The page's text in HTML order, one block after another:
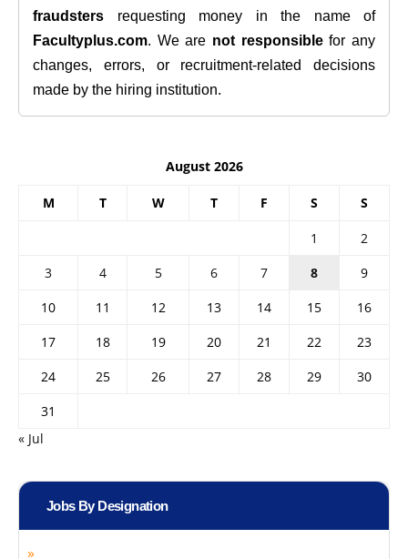
fraudsters requesting money in the name of
Facultyplus.com. We are not responsiblefor any
changes, errors, or recruitment-related decisions
made by the hiring institution.
August 2026
M T W T F S S
1
2
3
4 5 6 7 8
9
10
11 12 13 14 15
16
17
18 19 20 21 22
23
24
25 26 27 28 29
30
31
« Jul
Jobs By Designation